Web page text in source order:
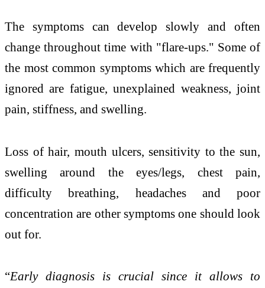
The symptoms can develop slowly and often
change throughout time with "flare-ups." Some of
the most common symptoms which are frequently
ignored are fatigue, unexplained weakness, joint
pain, stiffness, and swelling.
Loss of hair, mouth ulcers, sensitivity to the sun,
swelling around the eyes/legs, chest pain,
difficulty breathing, headaches and poor
concentration are other symptoms one should look
out for.
“Early diagnosis is crucial since it allows to